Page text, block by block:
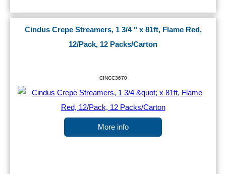
Cindus Crepe Streamers, 1 3/4 " x 81ft, Flame Red,
12/Pack, 12 Packs/Carton
CINCC3670
More info